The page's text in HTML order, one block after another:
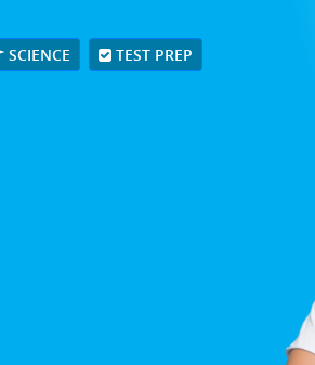
SCIENCE TEST PREP